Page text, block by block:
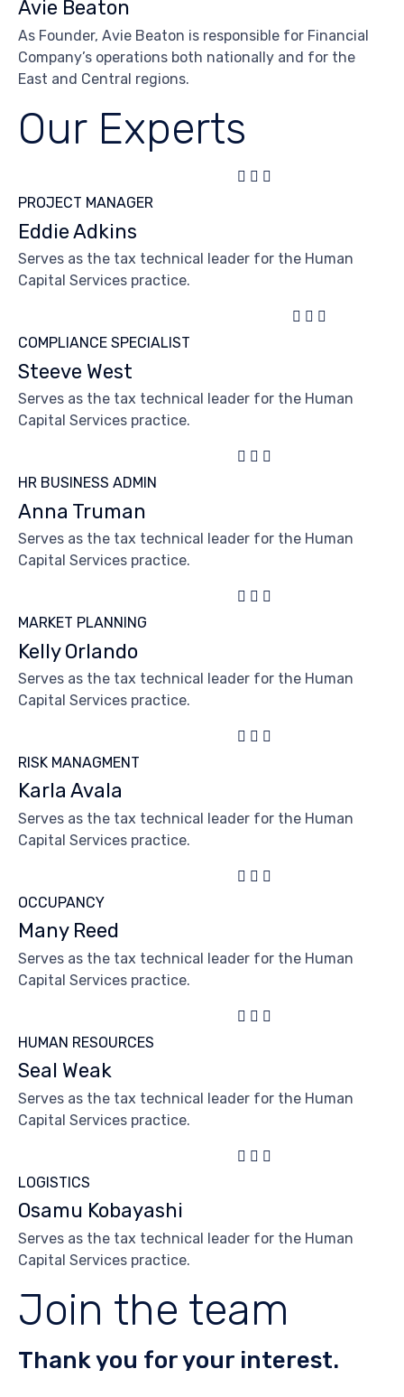
Avie Beaton
As Founder, Avie Beaton is responsible for Financial
Company’s operations both nationally and for the
East and Central regions.
Our Experts
  
PROJECT MANAGER
Eddie Adkins
Serves as the tax technical leader for the Human
Capital Services practice.
  
COMPLIANCE SPECIALIST
Steeve West
Serves as the tax technical leader for the Human
Capital Services practice.
  
HR BUSINESS ADMIN
Anna Truman
Serves as the tax technical leader for the Human
Capital Services practice.
  
MARKET PLANNING
Kelly Orlando
Serves as the tax technical leader for the Human
Capital Services practice.
  
RISK MANAGMENT
Karla Avala
Serves as the tax technical leader for the Human
Capital Services practice.
  
OCCUPANCY
Many Reed
Serves as the tax technical leader for the Human
Capital Services practice.
  
HUMAN RESOURCES
Seal Weak
Serves as the tax technical leader for the Human
Capital Services practice.
  
LOGISTICS
Osamu Kobayashi
Serves as the tax technical leader for the Human
Capital Services practice.
Join the team
Thank you for your interest.